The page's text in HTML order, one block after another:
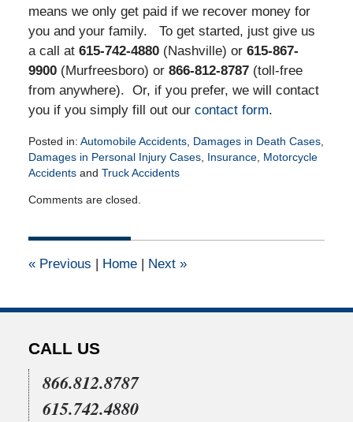
means we only get paid if we recover money for
you and your family. To get started, just give us
a call at 615-742-4880(Nashville) or 615-867-
9900(Murfreesboro) or 866-812-8787(toll-free
from anywhere). Or, if you prefer, we will contact
you if you simply fill out our contact form.
Posted in: Automobile Accidents, Damages in Death Cases,
Damages in Personal Injury Cases, Insurance, Motorcycle
Accidentsand Truck Accidents
March
2017
pm
Comments are closed.
«Previous | Home | Next »
CALL US
866.812.8787
615.742.4880